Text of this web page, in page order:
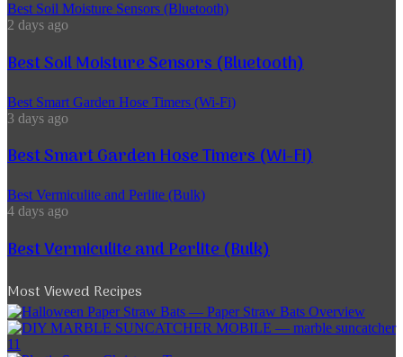
Best Soil Moisture Sensors (Bluetooth)
2 days ago
Best Soil Moisture Sensors (Bluetooth)
Best Smart Garden Hose Timers (Wi-Fi)
3 days ago
Best Smart Garden Hose Timers (Wi-Fi)
Best Vermiculite and Perlite (Bulk)
4 days ago
Best Vermiculite and Perlite (Bulk)
Most Viewed Recipes